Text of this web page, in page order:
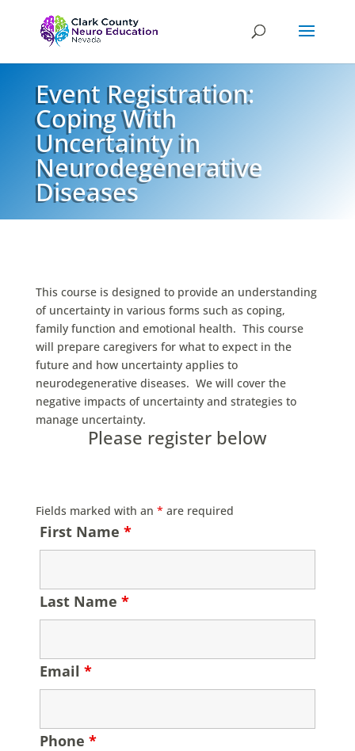
Event Registration:
Coping With
Uncertainty in
Neurodegenerative
Diseases
This course is designed to provide an understanding
of uncertainty in various forms such as coping,
family function and emotional health. This course
will prepare caregivers for what to expect in the
future and how uncertainty applies to
neurodegenerative diseases. We will cover the
negative impacts of uncertainty and strategies to
manage uncertainty.
Please register below
Fields marked with an * are required
First Name *
Last Name *
Email *
Phone *